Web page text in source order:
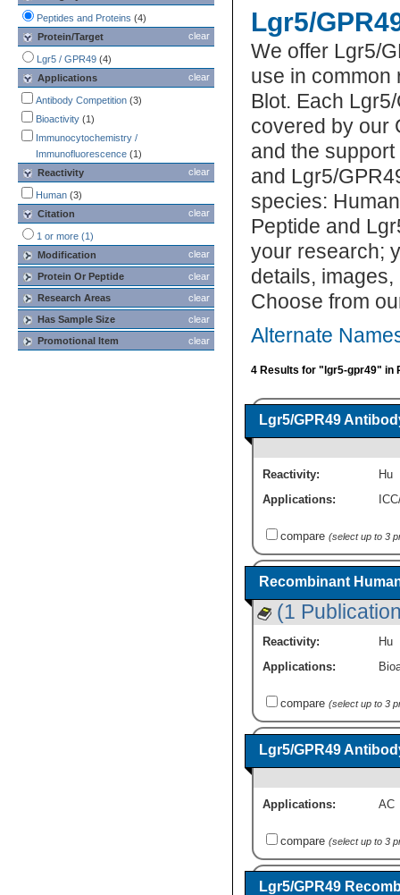
Peptides and Proteins (4)
clear
Protein/Target
Lgr5 / GPR49 (4)
clear
Applications
Antibody Competition (3)
Bioactivity (1)
Immunocytochemistry /
Immunofluorescence (1)
clear
Reactivity
Human (3)
clear
Citation
1 or more (1)
clear
Modification
clear
Protein Or Peptide
clear
Research Areas
clear
Has Sample Size
clear
Promotional Item
Lgr5/
We offer Lgr5/
use in common
Blot. Each
covered by our
and the
and Lgr5/
species:
Peptide and
your research;
details,
Choose from
Alternate
4 Results for "lgr5-gpr49" in
Lgr5/GPR49
Reactivity:
Hu
Applications:
compare (select up to 3
Recombinant
(1
Reactivity:
Hu
Applications:
compare (select up to 3
Lgr5/GPR49
Applications: AC
compare (select up to 3
Lgr5/GPR49